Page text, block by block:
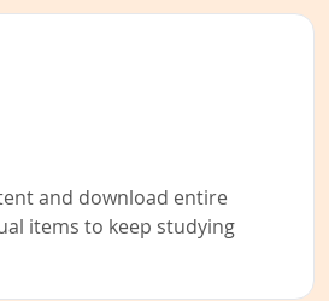
and download entire
items to keep studying